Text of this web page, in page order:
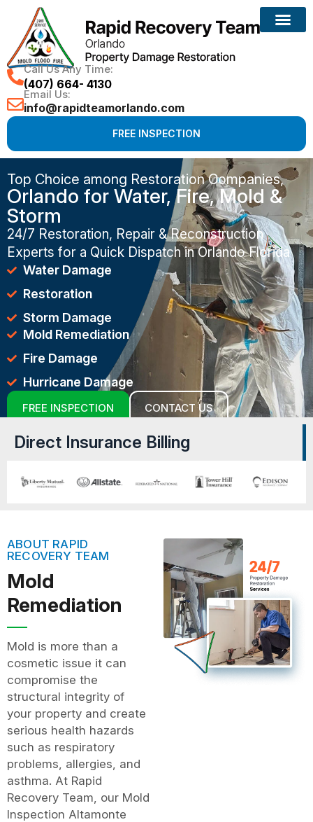
Call Us Any Time:
(407) 664- 4130
Email Us:
info@rapidteamorlando.com
FREE INSPECTION
Top Choice among Restoration Companies,
Orlando for Water, Fire, Mold &
Storm
24/7 Restoration, Repair & Reconstruction
Experts for a Quick Dispatch in Orlando Florida
Water Damage
Restoration
Storm Damage
Mold Remediation
Fire Damage
Hurricane Damage
FREE INSPECTION CONTACT US
Direct Insurance Billing
ABOUT RAPID
RECOVERY TEAM
Mold
Remediation
Mold is more than a
cosmetic issue it can
compromise the
structural integrity of
your property and create
serious health hazards
such as respiratory
problems, allergies, and
asthma. At Rapid
Recovery Team, our Mold
Inspection Altamonte